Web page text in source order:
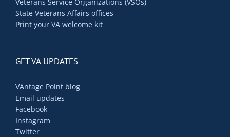
State Veterans Affairs offices
Print your VA welcome kit
GET VA UPDATES
VAntage Point blog
Email updates
Facebook
Instagram
Twitter